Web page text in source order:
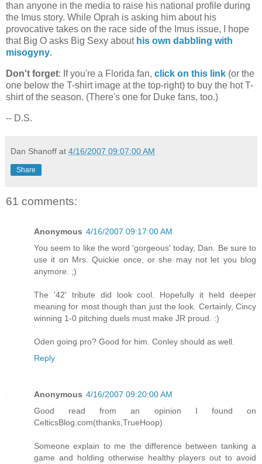
than anyone in the media to raise his national profile during
the Imus story. While Oprah is asking him about his
provocative takes on the race side of the Imus issue, I hope
that Big O asks Big Sexy about his own dabbling with
misogyny.
Don't forget: If you're a Florida fan, click on this link (or the
one below the T-shirt image at the top-right) to buy the hot T-
shirt of the season. (There's one for Duke fans, too.)
-- D.S.
Dan Shanoff at 4/16/2007 09:07:00 AM
Share
61 comments:
Anonymous 4/16/2007 09:17:00 AM
You seem to like the word 'gorgeous' today, Dan. Be sure to
use it on Mrs. Quickie once, or she may not let you blog
anymore. ;)
The '42' tribute did look cool. Hopefully it held deeper
meaning for most though than just the look. Certainly, Cincy
winning 1-0 pitching duels must make JR proud. :)
Oden going pro? Good for him. Conley should as well.
Reply
Anonymous 4/16/2007 09:20:00 AM
Good read from an opinion I found on
CelticsBlog.com(thanks,TrueHoop)
Someone explain to me the difference between tanking a
game and holding otherwise healthy players out to avoid